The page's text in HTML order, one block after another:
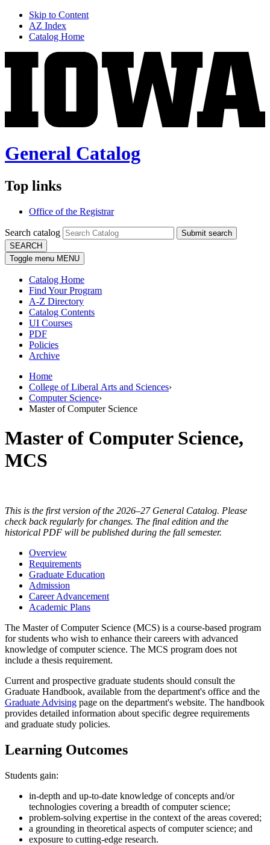
Skip to Content
AZ Index
Catalog Home
General Catalog
Top links
Office of the Registrar
Search catalog
Submit search
SEARCH
Toggle menu MENU
Catalog Home
Find Your Program
A-Z Directory
Catalog Contents
UI Courses
PDF
Policies
Archive
Home
College of Liberal Arts and Sciences›
Computer Science›
Master of Computer Science
Master of Computer Science,
MCS
This is the first version of the 2026–27 General Catalog. Please
check back regularly for changes. The final edition and the
historical PDF will be published during the fall semester.
Overview
Requirements
Graduate Education
Admission
Career Advancement
Academic Plans
The Master of Computer Science (MCS) is a course-based program
for students who wish to enhance their careers with advanced
knowledge of computer science. The MCS program does not
include a thesis requirement.
Current and prospective graduate students should consult the
Graduate Handbook, available from the department's office and the
Graduate Advising page on the department's website. The handbook
provides detailed information about specific degree requirements
and graduate study policies.
Learning Outcomes
Students gain:
in-depth and up-to-date knowledge of concepts and/or
technologies covering a breadth of computer science;
problem-solving expertise in the context of the areas covered;
a grounding in theoretical aspects of computer science; and
exposure to cutting-edge research.